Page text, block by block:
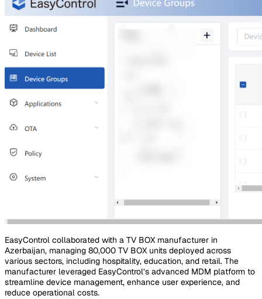
EasyControl collaborated with a TV BOX manufacturer in
Azerbaijan, managing 80,000 TV BOX units deployed across
various sectors, including hospitality, education, and retail. The
manufacturer leveraged EasyControl’s advanced MDM platform to
streamline device management, enhance user experience, and
reduce operational costs.